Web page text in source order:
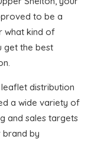
to be a
what kind of
get the best
distribution
a wide variety of
and sales targets
brand by